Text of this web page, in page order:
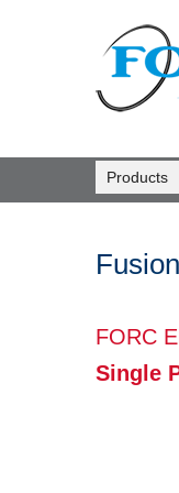
Products
FORC
Single